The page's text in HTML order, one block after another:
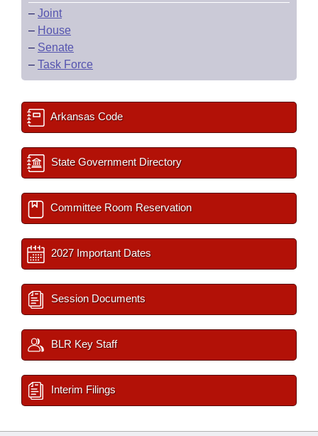
– Joint
– House
– Senate
– Task Force
Arkansas Code
State Government Directory
Committee Room Reservation
2027 Important Dates
Session Documents
BLR Key Staff
Interim Filings